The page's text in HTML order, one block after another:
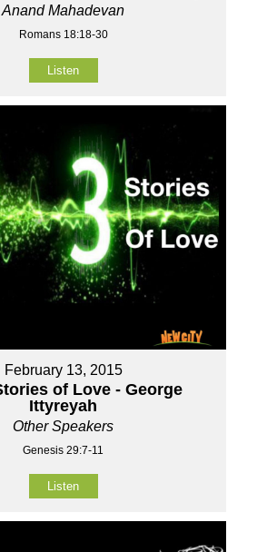
Anand Mahadevan
Romans 18:18-30
Listen
February 13, 2015
of Love - George
Ittyreyah
Other Speakers
Genesis 29:7-11
Listen